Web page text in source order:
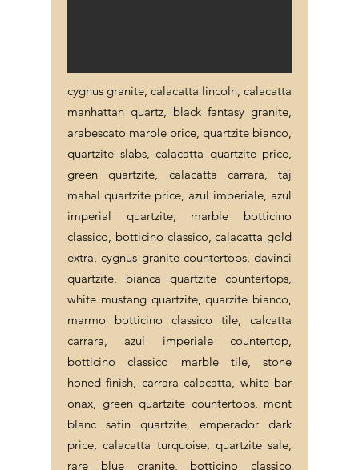
cygnus granite, calacatta lincoln, calacatta
manhattan quartz, black fantasy granite,
arabescato marble price, quartzite bianco,
quartzite slabs, calacatta quartzite price,
green quartzite, calacatta carrara, taj
mahal quartzite price, azul imperiale, azul
imperial quartzite, marble botticino
classico, botticino classico, calacatta gold
extra, cygnus granite countertops, davinci
quartzite, bianca quartzite countertops,
white mustang quartzite, quarzite bianco,
marmo botticino classico tile, calcatta
carrara, azul imperiale countertop,
botticino classico marble tile, stone
honed finish, carrara calacatta, white bar
onax, green quartzite countertops, mont
blanc satin quartzite, emperador dark
price, calacatta turquoise, quartzite sale,